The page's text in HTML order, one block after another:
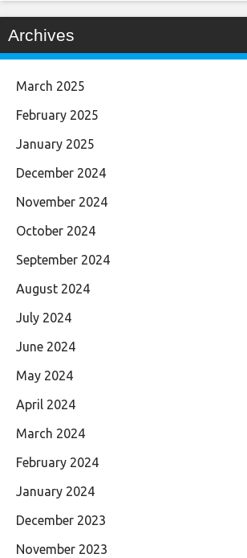
Archives
March 2025
February 2025
January 2025
December 2024
November 2024
October 2024
September 2024
August 2024
July 2024
June 2024
May 2024
April 2024
March 2024
February 2024
January 2024
December 2023
November 2023